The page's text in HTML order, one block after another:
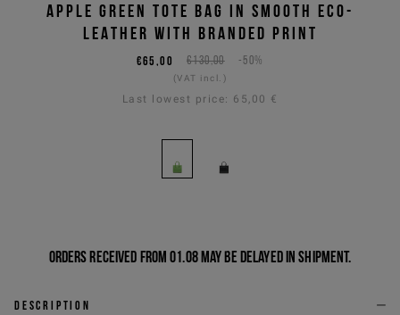
APPLE GREEN TOTE BAG IN SMOOTH ECO-
LEATHER WITH BRANDED PRINT
€130,00 -50%
€65,00
(VAT incl.)
Last lowest price: 65,00 €
Orders received from 01.08 may be delayed in shipment.
Description